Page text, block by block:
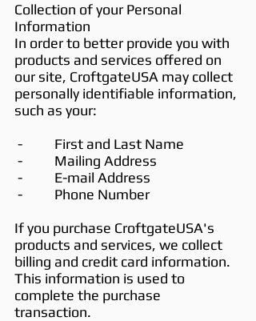
Collection of your Personal
Information
In order to better provide you with
products and services offered on
our site, CroftgateUSA may collect
personally identifiable information,
such as your:
- First and Last Name
- Mailing Address
- E-mail Address
- Phone Number
If you purchase CroftgateUSA's
products and services, we collect
billing and credit card information.
This information is used to
complete the purchase
transaction.